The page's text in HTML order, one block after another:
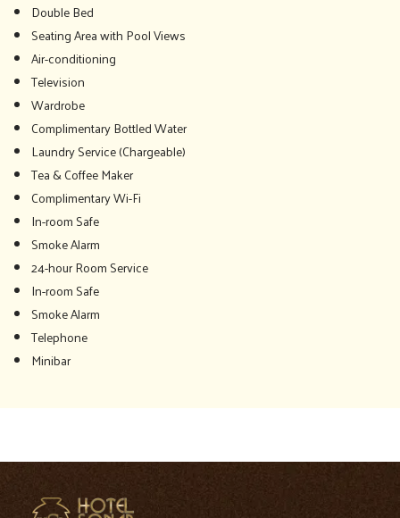
Double Bed
Seating Area with Pool Views
Air-conditioning
Television
Wardrobe
Complimentary Bottled Water
Laundry Service (Chargeable)
Tea & Coffee Maker
Complimentary Wi-Fi
In-room Safe
Smoke Alarm
24-hour Room Service
In-room Safe
Smoke Alarm
Telephone
Minibar